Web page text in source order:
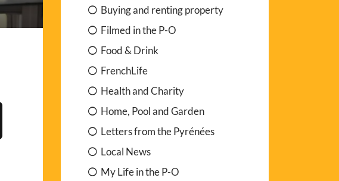
Buying and renting property
Filmed in the P-O
Food & Drink
FrenchLife
Health and Charity
Home, Pool and Garden
Letters from the Pyrénées
Local News
My Life in the P-O